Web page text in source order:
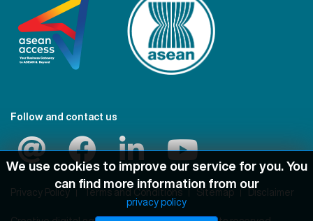
Follow and contact us
Privacy Policy Terms and Conditions Sitemap Disclaimer
We use cookies to improve our service for you. You
can find more information from our
privacy policy